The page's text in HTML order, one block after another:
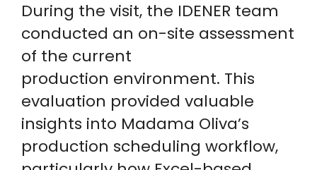
During the visit, the IDENER team
conducted an on-site assessment
of the current
production environment. This
evaluation provided valuable
insights into Madama Oliva’s
production scheduling workflow,